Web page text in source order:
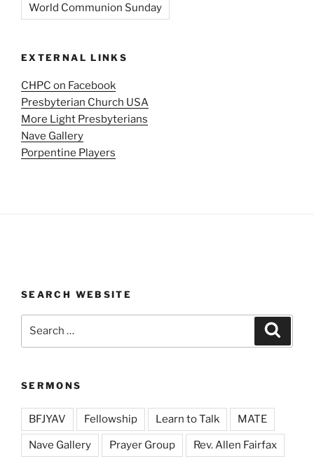
World Communion Sunday
EXTERNAL LINKS
CHPC on Facebook
Presbyterian Church USA
More Light Presbyterians
Nave Gallery
Porpentine Players
SEARCH WEBSITE
SERMONS
BFJYAV Fellowship Learn to Talk MATE
Nave Gallery Prayer Group Rev. Allen Fairfax